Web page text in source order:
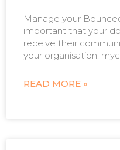
Manage your
important that your
receive their
your organisation.
READ MORE »